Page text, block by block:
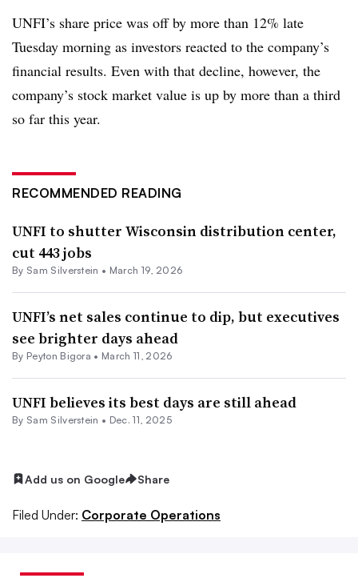
UNFI’s share price was off by more than 12% late
Tuesday morning as investors reacted to the company’s
financial results. Even with that decline, however, the
company’s stock market value is up by more than a third
so far this year.
RECOMMENDED READING
UNFI to shutter Wisconsin distribution center,
cut 443 jobs
By Sam Silverstein • March 19, 2026
UNFI’s net sales continue to dip, but executives
see brighter days ahead
By Peyton Bigora • March 11, 2026
UNFI believes its best days are still ahead
By Sam Silverstein • Dec. 11, 2025
Add us on Google Share
Filed Under: Corporate Operations